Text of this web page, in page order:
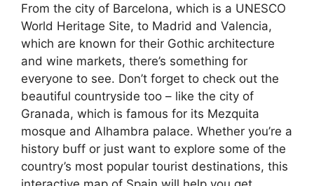
From the city of Barcelona, which is a UNESCO
World Heritage Site, to Madrid and Valencia,
which are known for their Gothic architecture
and wine markets, there’s something for
everyone to see. Don’t forget to check out the
beautiful countryside too – like the city of
Granada, which is famous for its Mezquita
mosque and Alhambra palace. Whether you’re a
history buff or just want to explore some of the
country’s most popular tourist destinations, this